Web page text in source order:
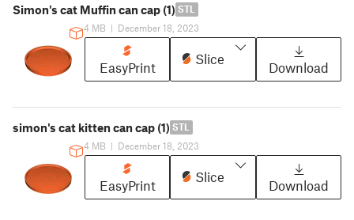
Simon's cat Muffin can cap (1) STL
4 MB | December 18, 2023
EasyPrint
Slice
Download
simon's cat kitten can cap (1) STL
4 MB | December 18, 2023
EasyPrint
Slice
Download